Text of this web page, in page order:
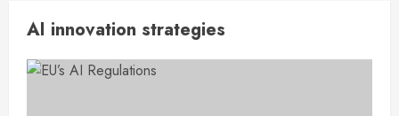
AI innovation strategies